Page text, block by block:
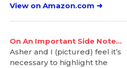
View on Amazon.com ➜
On An Important Side Note…
Asher and I (pictured) feel it’s
necessary to highlight the